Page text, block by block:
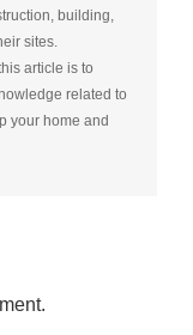
building,
sites.
article is to
related to
your home and